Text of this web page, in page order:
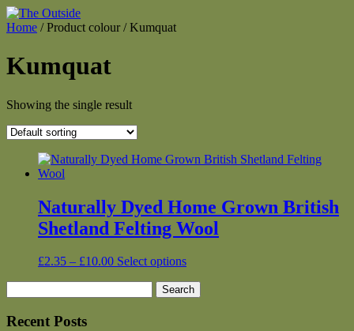
Home / Product colour / Kumquat
Kumquat
Showing the single result
Naturally Dyed Home Grown British
Shetland Felting Wool
£2.35 – £10.00Price
Select optionsThis
has
for:
Recent Posts